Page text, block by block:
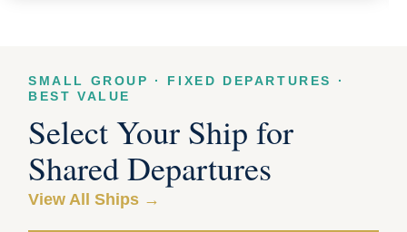
SMALL GROUP · FIXED DEPARTURES ·
BEST VALUE
Select Your Ship for
Shared Departures
View All Ships →